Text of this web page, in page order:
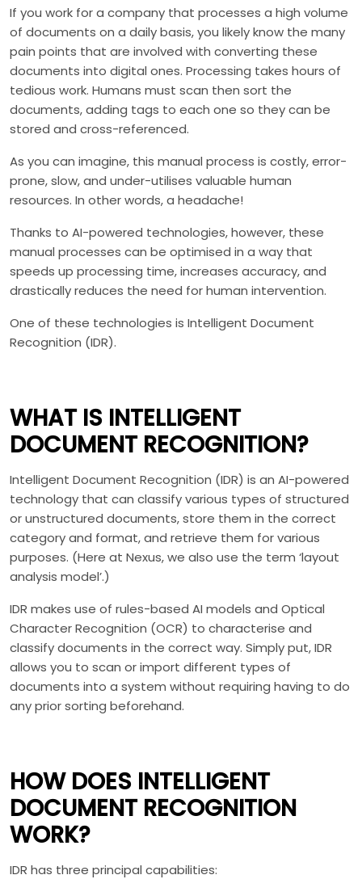
If you work for a company that processes a high volume
of documents on a daily basis, you likely know the many
pain points that are involved with converting these
documents into digital ones. Processing takes hours of
tedious work. Humans must scan then sort the
documents, adding tags to each one so they can be
stored and cross-referenced.
As you can imagine, this manual process is costly, error-
prone, slow, and under-utilises valuable human
resources. In other words, a headache!
Thanks to AI-powered technologies, however, these
manual processes can be optimised in a way that
speeds up processing time, increases accuracy, and
drastically reduces the need for human intervention.
One of these technologies is Intelligent Document
Recognition (IDR).
WHAT IS INTELLIGENT
DOCUMENT RECOGNITION?
Intelligent Document Recognition (IDR) is an AI-powered
technology that can classify various types of structured
or unstructured documents, store them in the correct
category and format, and retrieve them for various
purposes. (Here at Nexus, we also use the term ‘layout
analysis model’.)
IDR makes use of rules-based AI models and Optical
Character Recognition (OCR) to characterise and
classify documents in the correct way. Simply put, IDR
allows you to scan or import different types of
documents into a system without requiring having to do
any prior sorting beforehand.
HOW DOES INTELLIGENT
DOCUMENT RECOGNITION
WORK?
IDR has three principal capabilities: